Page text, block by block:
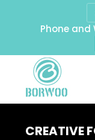
Phone and
CREATIVE